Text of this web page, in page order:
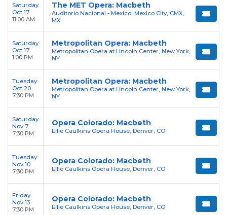
Saturday
Oct 17
11:00 AM
The MET Opera: Macbeth
Auditorio Nacional - Mexico, Mexico City, CMX,
MX
Saturday
Oct 17
1:00 PM
Metropolitan Opera: Macbeth
Metropolitan Opera at Lincoln Center, New York,
NY
Tuesday
Oct 20
7:30 PM
Metropolitan Opera: Macbeth
Metropolitan Opera at Lincoln Center, New York,
NY
Saturday
Nov 7
7:30 PM
Opera Colorado: Macbeth
Ellie Caulkins Opera House, Denver, CO
Tuesday
Nov 10
7:30 PM
Opera Colorado: Macbeth
Ellie Caulkins Opera House, Denver, CO
Friday
Nov 13
7:30 PM
Opera Colorado: Macbeth
Ellie Caulkins Opera House, Denver, CO